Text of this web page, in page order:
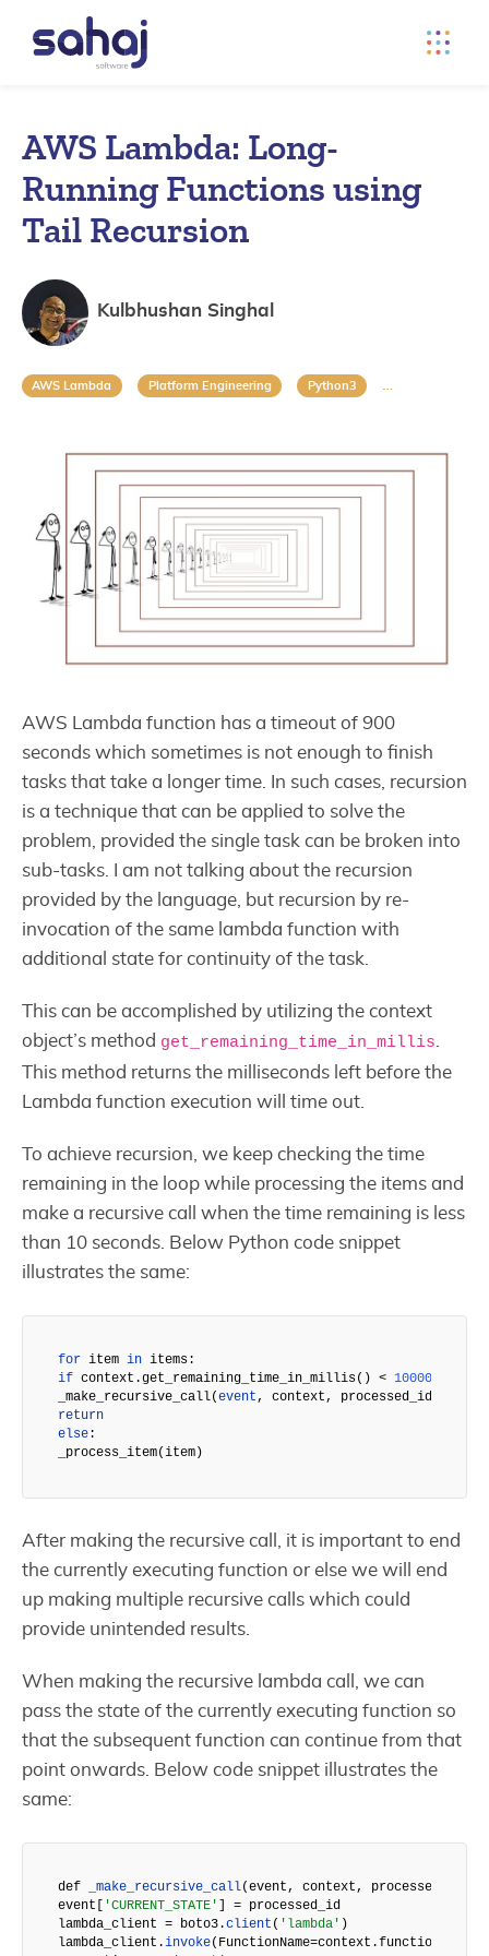
AWS Lambda: Long-
Running Functions using
Tail Recursion
Kulbhushan Singhal
AWS Lambda Platform Engineering Python3
AWS Lambda function has a timeout of 900
seconds which sometimes is not enough to finish
tasks that take a longer time. In such cases, recursion
is a technique that can be applied to solve the
problem, provided the single task can be broken into
sub-tasks. I am not talking about the recursion
provided by the language, but recursion by re-
invocation of the same lambda function with
additional state for continuity of the task.
This can be accomplished by utilizing the context
object’s method get_remaining_time_in_millis
This method returns the milliseconds left before the
Lambda function execution will time out.
To achieve recursion, we keep checking the time
remaining in the loop while processing the items and
make a recursive call when the time remaining is less
than 10 seconds. Below Python code snippet
illustrates the same:
for item in
if context.get_remaining_time_in_millis() < 10000
_make_recursive_call(event
return
else:
_process_item(item)
After making the recursive call, it is important to end
the currently executing function or else we will end
up making multiple recursive calls which could
provide unintended results.
When making the recursive lambda call, we can
pass the state of the currently executing function so
that the subsequent function can continue from that
point onwards. Below code snippet illustrates the
same:
def _make_recursive_call(event, context, processed_id):
event[ 'CURRENT_STATE' ] = processed_id
lambda_client = boto3.client ( 'lambda' )
lambda_client.invoke(FunctionName=context.function_name,